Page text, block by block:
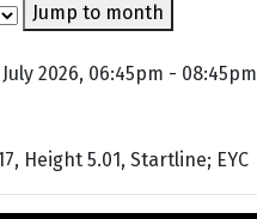
Jump to month
2026, 06:45pm - 08:45pm
Height 5.01, Startline; EYC